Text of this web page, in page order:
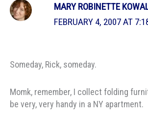
MARY ROBINETTE
FEBRUARY 4, 2007 AT
Someday, Rick, someday.
Momk, remember, I collect folding
be very, very handy in a NY apartment.